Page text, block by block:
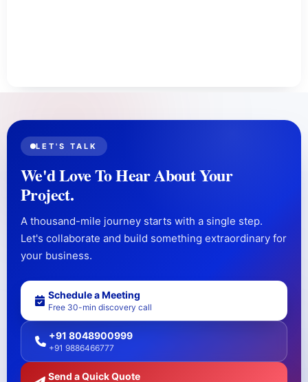
LET'S TALK
We'd Love To Hear About Your
Project.
A thousand-mile journey starts with a single step.
Let's collaborate and build something extraordinary for
your business.
Schedule a Meeting
Free 30-min discovery call
+91 8048900999
+91 9886466777
Send a Quick Quote